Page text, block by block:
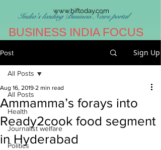
www.biftoday.com
India's leading Business News portal
BUSINESS INDIA FOCUS
Post Sign Up
All Posts
Health
Journalist welfare
Politics
All Posts
Ammamma’s forays into
Ready2cook food segment
in Hyderabad
Aug 16, 2019 2 min read